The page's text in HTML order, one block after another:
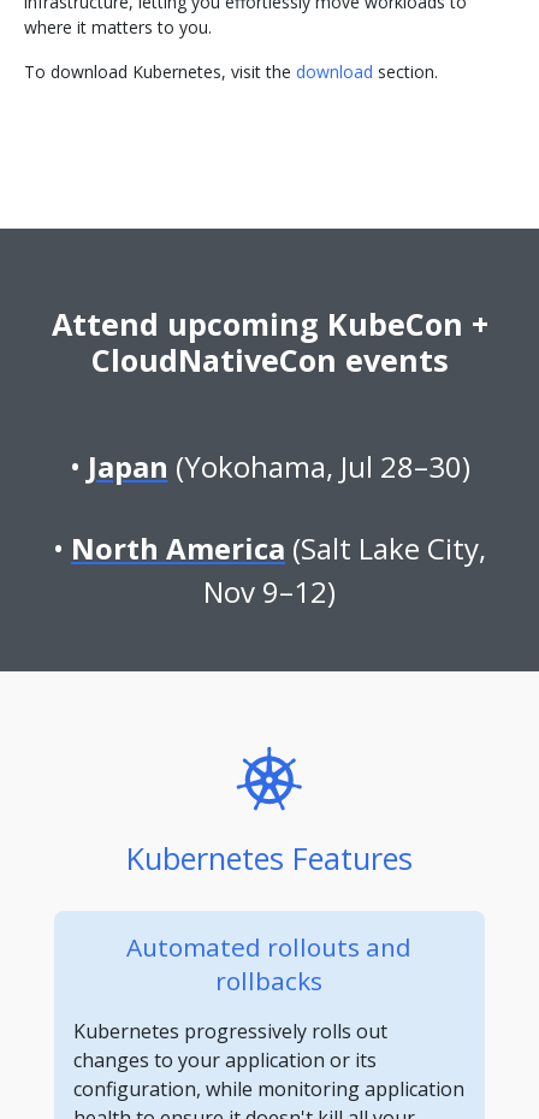
where it matters to you.
To download Kubernetes, visit the download section.
Attend upcoming KubeCon +
CloudNativeCon events
Japan (Yokohama, Jul 28–30)
North America (Salt Lake City,
Nov 9–12)
Kubernetes Features
Automated rollouts and
rollbacks
Kubernetes progressively rolls out
changes to your application or its
configuration, while monitoring application